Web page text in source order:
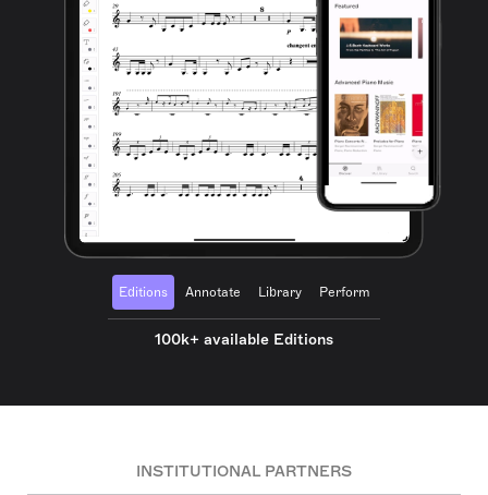
Editions Annotate Library Perform
100k+ available Editions
INSTITUTIONAL PARTNERS